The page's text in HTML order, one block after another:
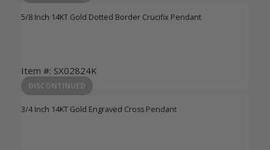
5/8 Inch 14KT Gold Dotted Border Crucifix Pendant
Item #: SX02824K
Login to View Pricing
DISCONTINUED
3/4 Inch 14KT Gold Engraved Cross Pendant